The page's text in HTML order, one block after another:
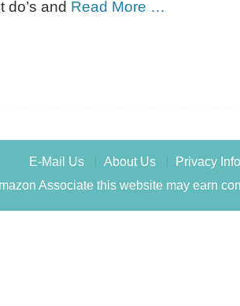
do’s and Read More …
E-Mail Us About Us Privacy Info
Associate this website may earn